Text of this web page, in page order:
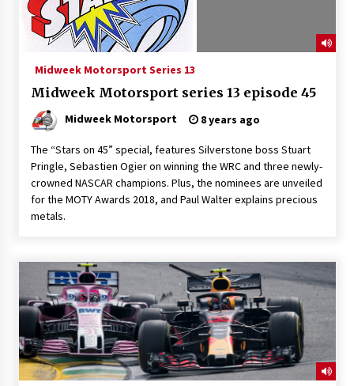
Midweek Motorsport Series 13
Midweek Motorsport series 13 episode 45
Midweek Motorsport 8 years ago
The “Stars on 45” special, features Silverstone boss Stuart
Pringle, Sebastien Ogier on winning the WRC and three newly-
crowned NASCAR champions. Plus, the nominees are unveiled
for the MOTY Awards 2018, and Paul Walter explains precious
metals.